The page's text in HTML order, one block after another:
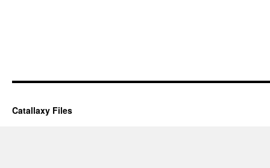
Catallaxy Files